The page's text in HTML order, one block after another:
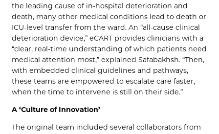
the leading cause of in-hospital deterioration and
death, many other medical conditions lead to death or
ICU-level transfer from the ward. An “all-cause clinical
deterioration device,” eCART provides clinicians with a
“clear, real-time understanding of which patients need
medical attention most,” explained Safabakhsh. “Then,
with embedded clinical guidelines and pathways,
these teams are empowered to escalate care faster,
when the time to intervene is still on their side.”
A ‘Culture of Innovation’
The original team included several collaborators from